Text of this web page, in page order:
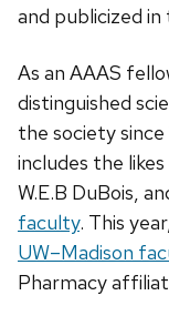
and publicized in
As an AAAS
distinguished
the society
includes the
W.E.B DuBois,
faculty. This
UW–Madison
Pharmacy